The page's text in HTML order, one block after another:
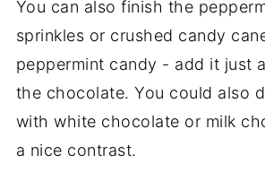
You can also finish the
sprinkles or crushed candy
peppermint candy - add it just
the chocolate. You could also
with white chocolate or milk
a nice contrast.